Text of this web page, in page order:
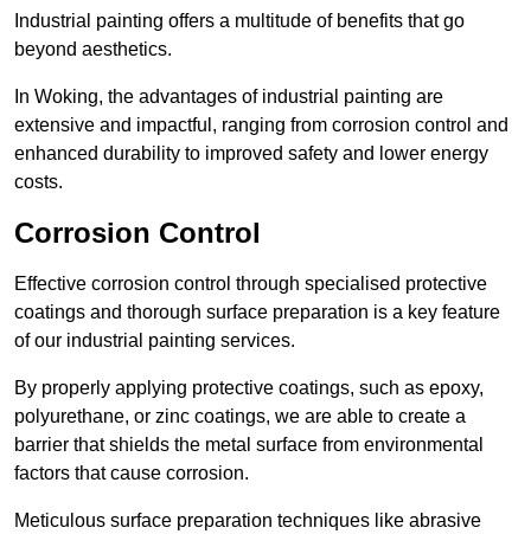
Industrial painting offers a multitude of benefits that go
beyond aesthetics.
In Woking, the advantages of industrial painting are
extensive and impactful, ranging from corrosion control and
enhanced durability to improved safety and lower energy
costs.
Corrosion Control
Effective corrosion control through specialised protective
coatings and thorough surface preparation is a key feature
of our industrial painting services.
By properly applying protective coatings, such as epoxy,
polyurethane, or zinc coatings, we are able to create a
barrier that shields the metal surface from environmental
factors that cause corrosion.
Meticulous surface preparation techniques like abrasive